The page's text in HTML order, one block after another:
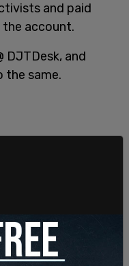
and paid
account.
DJTDesk, and
the same.
back onto